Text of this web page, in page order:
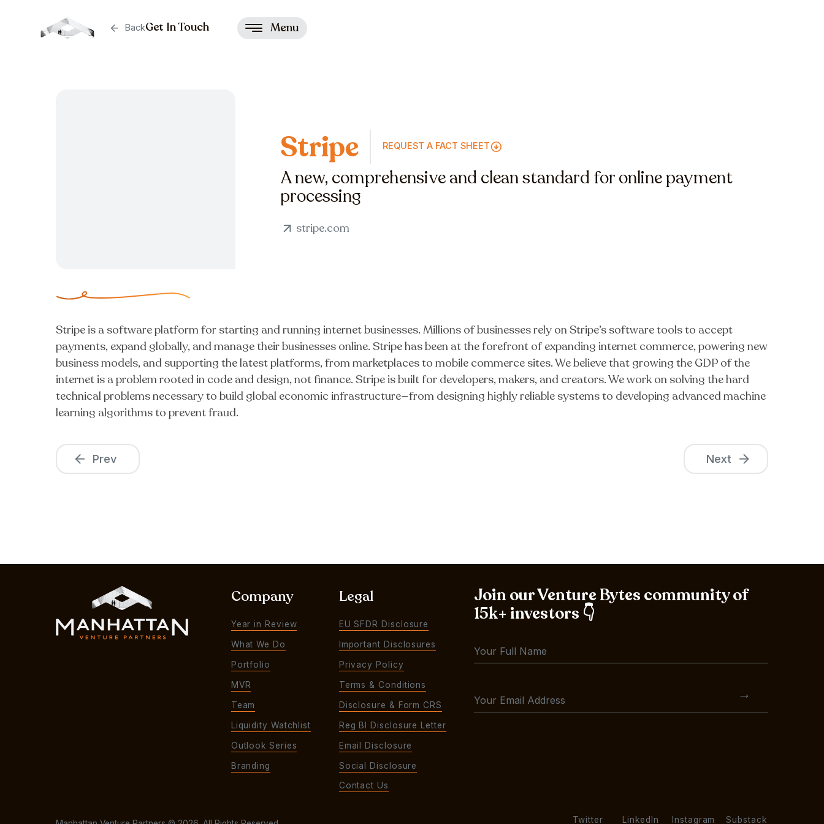
BackGet In Touch Menu
Stripe REQUEST A FACT SHEET
A new, comprehensive and clean standard for online payment
processing
stripe.com
Stripe is a software platform for starting and running internet businesses. Millions of businesses rely on Stripe’s software tools to accept
payments, expand globally, and manage their businesses online. Stripe has been at the forefront of expanding internet commerce, powering new
business models, and supporting the latest platforms, from marketplaces to mobile commerce sites. We believe that growing the GDP of the
internet is a problem rooted in code and design, not finance. Stripe is built for developers, makers, and creators. We work on solving the hard
technical problems necessary to build global economic infrastructure—from designing highly reliable systems to developing advanced machine
learning algorithms to prevent fraud.
Prev Next
Company
Year in Review
What We Do
Portfolio
MVR
Team
Liquidity Watchlist
Outlook Series
Branding
Legal
EU SFDR Disclosure
Important Disclosures
Privacy Policy
Terms & Conditions
Disclosure & Form CRS
Reg BI Disclosure Letter
Email Disclosure
Social Disclosure
Contact Us
Join our Venture Bytes community of
15k+ investors 👇
Twitter LinkedIn Instagram Substack